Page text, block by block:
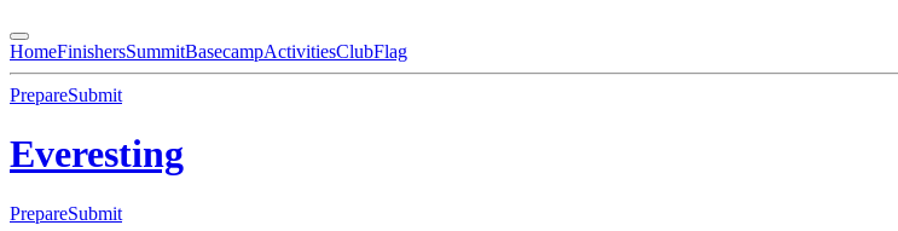
HomeFinishersSummitBasecampActivitiesClubFlag
PrepareSubmit
Everesting
PrepareSubmit